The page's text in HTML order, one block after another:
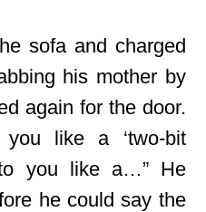
sofa and charged
his mother by
again for the door.
like a ‘two-bit
to you like a…” He
he could say the